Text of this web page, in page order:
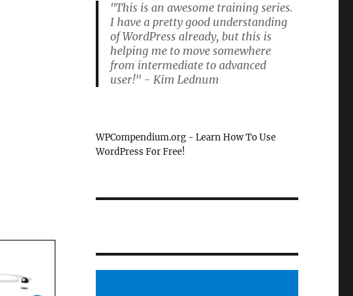
"This is an awesome training series.
I have a pretty good understanding
of WordPress already, but this is
helping me to move somewhere
from intermediate to advanced
user!" - Kim Lednum
WPCompendium.org - Learn How To Use
WordPress For Free!